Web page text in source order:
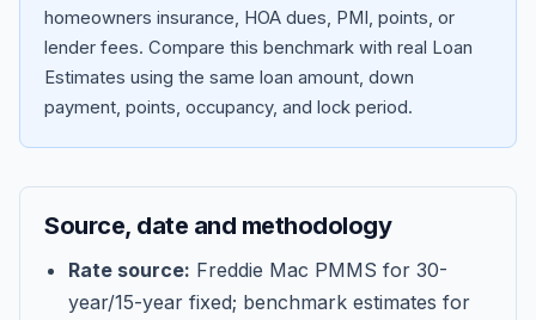
Blog
About
Get Started
homeowners insurance, HOA dues, PMI, points, or
lender fees. Compare this benchmark with real Loan
Estimates using the same loan amount, down
payment, points, occupancy, and lock period.
Source, date and methodology
Rate source: Freddie Mac PMMS for 30-
year/15-year fixed; benchmark estimates for